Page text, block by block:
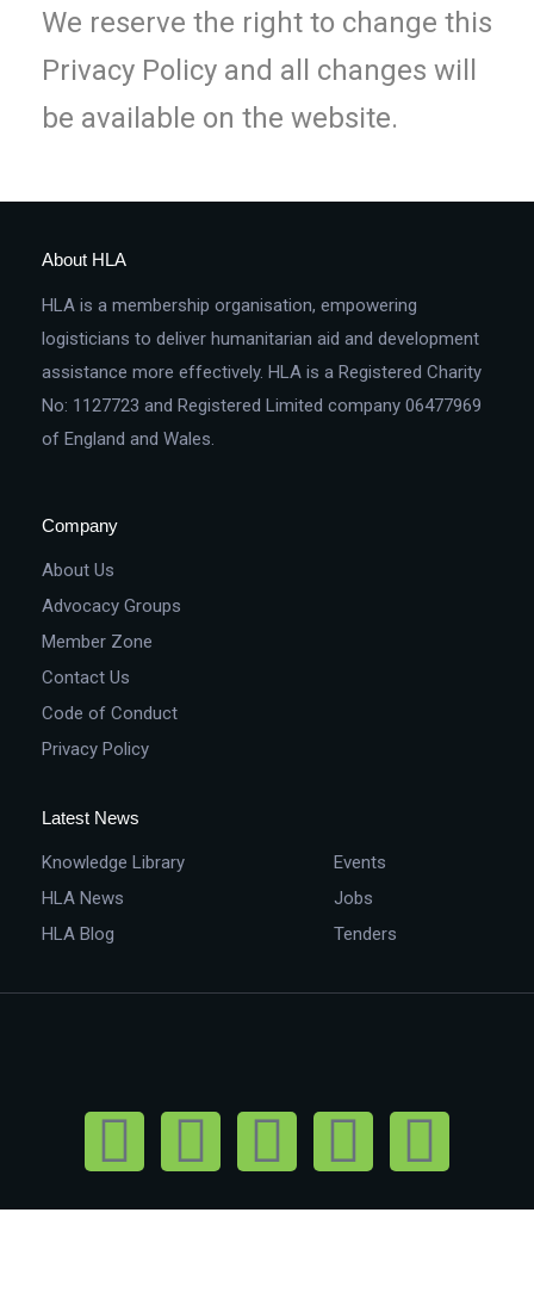
We reserve the right to change this
Privacy Policy and all changes will
be available on the website.
About HLA
HLA is a membership organisation, empowering
logisticians to deliver humanitarian aid and development
assistance more effectively. HLA is a Registered Charity
No: 1127723 and Registered Limited company 06477969
of England and Wales.
Company
About Us
Advocacy Groups
Member Zone
Contact Us
Code of Conduct
Privacy Policy
Latest News
Knowledge Library
HLA News
HLA Blog
Events
Jobs
Tenders